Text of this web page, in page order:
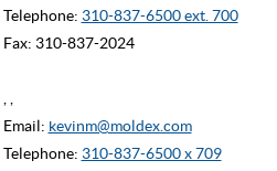
Telephone: 310-837-6500 ext. 700
Fax: 310-837-2024
, ,
Email: kevinm@moldex.com
Telephone: 310-837-6500 x 709